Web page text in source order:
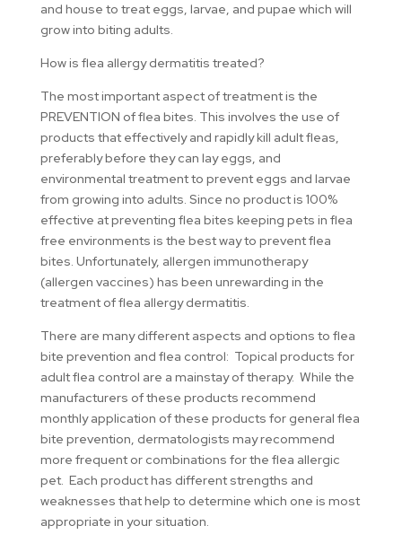
and house to treat eggs, larvae, and pupae which will
grow into biting adults.
How is flea allergy dermatitis treated?
The most important aspect of treatment is the
PREVENTION of flea bites. This involves the use of
products that effectively and rapidly kill adult fleas,
preferably before they can lay eggs, and
environmental treatment to prevent eggs and larvae
from growing into adults. Since no product is 100%
effective at preventing flea bites keeping pets in flea
free environments is the best way to prevent flea
bites. Unfortunately, allergen immunotherapy
(allergen vaccines) has been unrewarding in the
treatment of flea allergy dermatitis.
There are many different aspects and options to flea
bite prevention and flea control: Topical products for
adult flea control are a mainstay of therapy. While the
manufacturers of these products recommend
monthly application of these products for general flea
bite prevention, dermatologists may recommend
more frequent or combinations for the flea allergic
pet. Each product has different strengths and
weaknesses that help to determine which one is most
appropriate in your situation.